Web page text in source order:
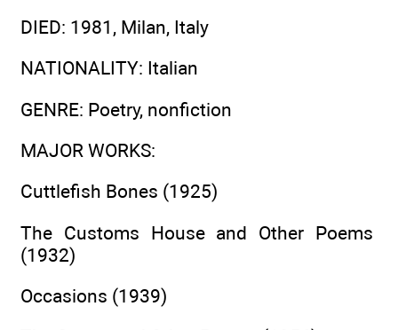
DIED: 1981, Milan, Italy
NATIONALITY: Italian
GENRE: Poetry, nonfiction
MAJOR WORKS:
Cuttlefish Bones (1925)
The Customs House and Other Poems
(1932)
Occasions (1939)